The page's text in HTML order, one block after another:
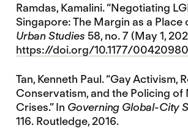
Ramdas, Kamalini. “Negotiating
Singapore: The Margin as a Place
Urban Studies 58, no. 7 (May 1,
https://doi.org/10.1177/
Tan, Kenneth Paul. “Gay Activism,
Conservatism, and the Policing of
Crises.” In Governing Global-City
116. Routledge, 2016.